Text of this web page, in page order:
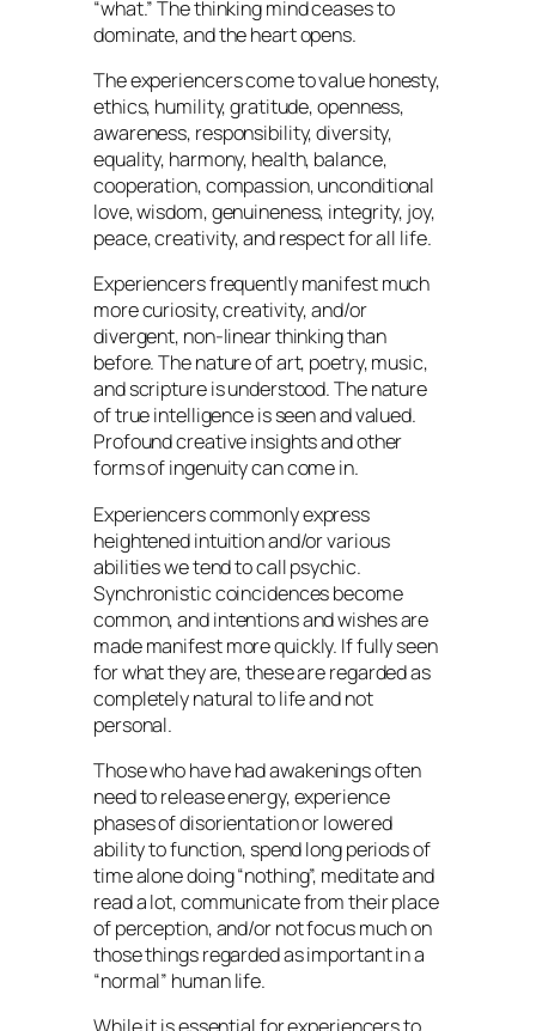
“what.” The thinking mind ceases to
dominate, and the heart opens.
The experiencers come to value honesty,
ethics, humility, gratitude, openness,
awareness, responsibility, diversity,
equality, harmony, health, balance,
cooperation, compassion, unconditional
love, wisdom, genuineness, integrity, joy,
peace, creativity, and respect for all life.
Experiencers frequently manifest much
more curiosity, creativity, and/or
divergent, non-linear thinking than
before. The nature of art, poetry, music,
and scripture is understood. The nature
of true intelligence is seen and valued.
Profound creative insights and other
forms of ingenuity can come in.
Experiencers commonly express
heightened intuition and/or various
abilities we tend to call psychic.
Synchronistic coincidences become
common, and intentions and wishes are
made manifest more quickly. If fully seen
for what they are, these are regarded as
completely natural to life and not
personal.
Those who have had awakenings often
need to release energy, experience
phases of disorientation or lowered
ability to function, spend long periods of
time alone doing “nothing”, meditate and
read a lot, communicate from their place
of perception, and/or not focus much on
those things regarded as important in a
“normal” human life.